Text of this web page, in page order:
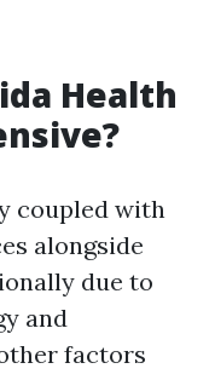
Health
coupled with
alongside
due to
and
factors